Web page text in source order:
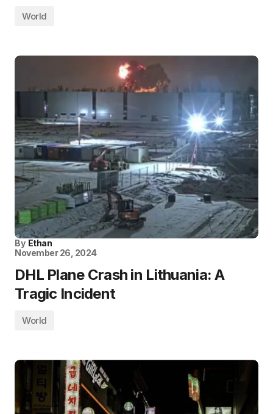
World
By Ethan
November 26, 2024
DHL Plane Crash in Lithuania: A
Tragic Incident
World